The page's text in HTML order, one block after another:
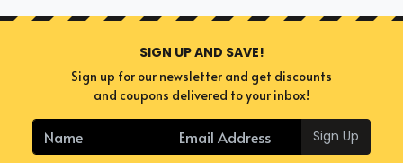
SIGN UP AND SAVE!
Sign up for our newsletter and get discounts
and coupons delivered to your inbox!
Sign Up